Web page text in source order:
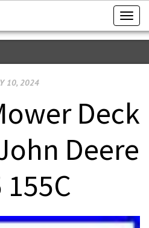
DEERE
T
o
g
e
n
v
t
10, 2024
Deck
Deere
155C